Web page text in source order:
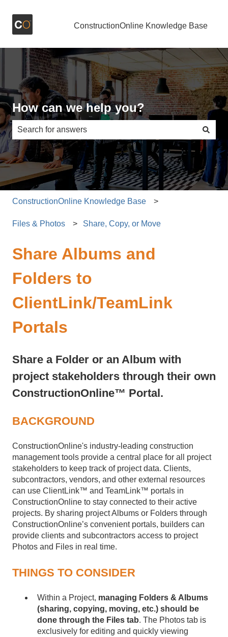
ConstructionOnline Knowledge Base
How can we help you?
There are no suggestions because the search field is
ConstructionOnline Knowledge Base
Files & Photos Share, Copy, or Move
Share Albums and
Folders to
ClientLink/TeamLink
Portals
Share a Folder or an Album with
project stakeholders through their own
ConstructionOnline™ Portal.
BACKGROUND
ConstructionOnline's industry-leading construction
management tools provide a central place for all project
stakeholders to keep track of project data. Clients,
subcontractors, vendors, and other external resources
can use ClientLink™ and TeamLink™ portals in
ConstructionOnline to stay connected to their active
projects. By sharing project Albums or Folders through
ConstructionOnline’s convenient portals, builders can
provide clients and subcontractors access to project
Photos and Files in real time.
THINGS TO CONSIDER
Within a Project, managing Folders & Albums
(sharing, copying, moving, etc.) should be
done through the Files tab. The Photos tab is
exclusively for editing and quickly viewing